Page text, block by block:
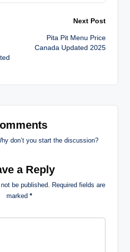
Next Post
Pita Pit Menu Price
Canada Updated 2025
don’t you start the discussion?
a Reply
be published.
Required fields are
marked *